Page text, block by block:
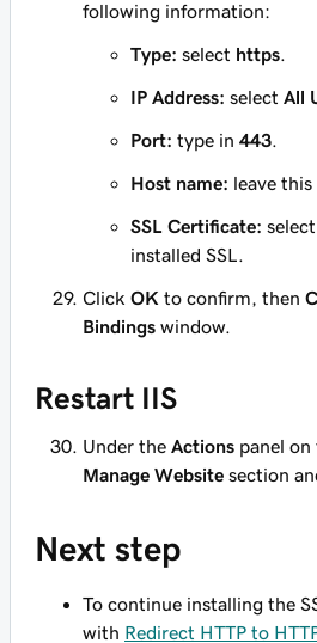
following information:
Type: select https
IP Address: select All
Port: type in 443
Host name: leave this
SSL Certificate:
installed SSL.
Click OK to confirm, then
Bindings window.
Restart IIS
Under the Actions panel
Manage Website section
Next step
To continue installing the
with Redirect HTTP to